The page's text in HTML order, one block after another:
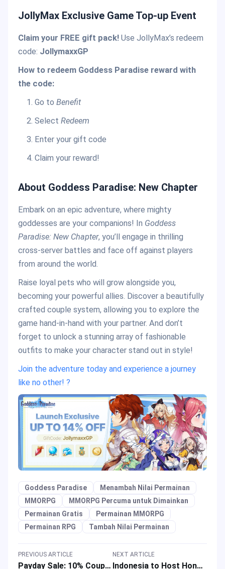
JollyMax Exclusive Game Top-up Event
Claim your FREE gift pack! Use JollyMax’s redeem
code: JollymaxxGP
How to redeem Goddess Paradise reward with
the code:
Go to Benefit
Select Redeem
Enter your gift code
Claim your reward!
About Goddess Paradise: New Chapter
Embark on an epic adventure, where mighty
goddesses are your companions! In Goddess
Paradise: New Chapter, you’ll engage in thrilling
cross-server battles and face off against players
from around the world.
Raise loyal pets who will grow alongside you,
becoming your powerful allies. Discover a beautifully
crafted couple system, allowing you to explore the
game hand-in-hand with your partner. And don’t
forget to unlock a stunning array of fashionable
outfits to make your character stand out in style!
Join the adventure today and experience a journey
like no other! ?
Goddess Paradise
Menambah Nilai Permainan
MMORPG
MMORPG Percuma untuk Dimainkan
Permainan Gratis
Permainan MMORPG
Permainan RPG
Tambah Nilai Permainan
PREVIOUS ARTICLE
Payday Sale: 10% Coupon Back on Carnival Event in September 2024
NEXT ARTICLE
Indonesia to Host Honor of Kings Championship 2024 with a Prize Pool of IDR 16 Billion